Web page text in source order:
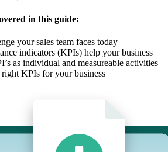
in this guide:
your sales team faces today
indicators (KPIs) help your business
as individual and measureable activities
KPIs for your business